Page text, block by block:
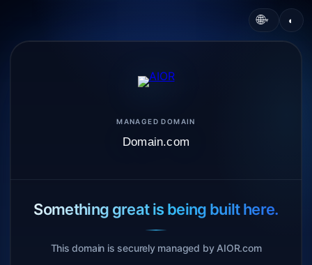
🌐▾ ◐
MANAGED DOMAIN
Domain.com
Something great is being built here.
This domain is securely managed by AIOR.com